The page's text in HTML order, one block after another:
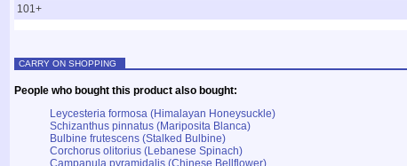
101+
CARRY ON SHOPPING
People who bought this product also bought:
Leycesteria formosa (Himalayan Honeysuckle)
Schizanthus pinnatus (Mariposita Blanca)
Bulbine frutescens (Stalked Bulbine)
Corchorus olitorius (Lebanese Spinach)